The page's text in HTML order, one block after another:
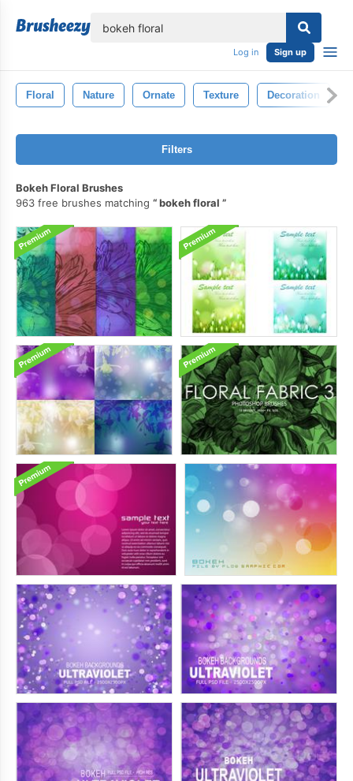
Log in Sign up
Floral Nature Ornate Texture Decoration
Filters
Bokeh Floral Brushes
963 free brushes matching
bokeh floral